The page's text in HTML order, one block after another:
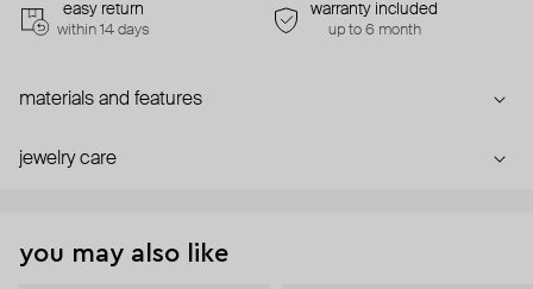
easy return
within 14 days
warranty included
up to 6 month
materials and features
jewelry care
you may also like